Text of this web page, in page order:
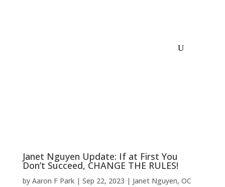
Janet Nguyen Update: If at First You
Don’t Succeed, CHANGE THE RULES!
by Aaron F Park| Sep 22, 2023 | Janet Nguyen, OC